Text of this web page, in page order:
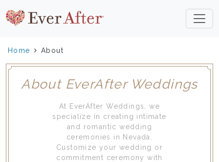
Home About
About EverAfter Weddings
At EverAfter Weddings, we
specialize in creating intimate
and romantic wedding
ceremonies in Nevada.
Customize your wedding or
commitment ceremony with